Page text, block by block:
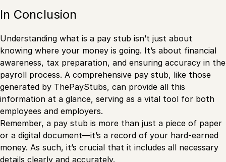
In Conclusion
Understanding what is a pay stub isn’t just about
knowing where your money is going. It’s about financial
awareness, tax preparation, and ensuring accuracy in the
payroll process. A comprehensive pay stub, like those
generated by ThePayStubs, can provide all this
information at a glance, serving as a vital tool for both
employees and employers.
Remember, a pay stub is more than just a piece of paper
or a digital document—it’s a record of your hard-earned
money. As such, it’s crucial that it includes all necessary
details clearly and accurately.